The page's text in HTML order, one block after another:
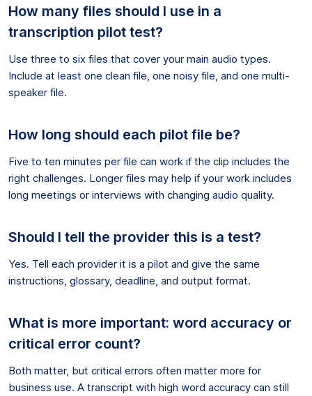
How many files should I use in a
transcription pilot test?
Use three to six files that cover your main audio types.
Include at least one clean file, one noisy file, and one multi-
speaker file.
How long should each pilot file be?
Five to ten minutes per file can work if the clip includes the
right challenges. Longer files may help if your work includes
long meetings or interviews with changing audio quality.
Should I tell the provider this is a test?
Yes. Tell each provider it is a pilot and give the same
instructions, glossary, deadline, and output format.
What is more important: word accuracy or
critical error count?
Both matter, but critical errors often matter more for
business use. A transcript with high word accuracy can still